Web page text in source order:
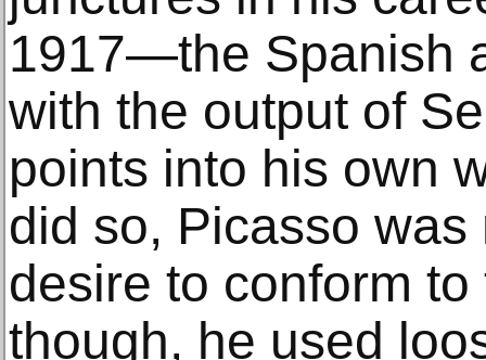
1917—the Spanish
with the output of
points into his own
did so, Picasso
desire to conform
though, he used